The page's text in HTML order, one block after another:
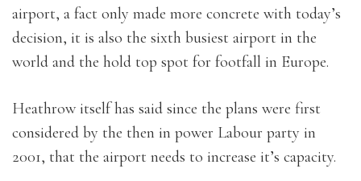
airport, a fact only made more concrete with today’s
decision, it is also the sixth busiest airport in the
world and the hold top spot for footfall in Europe.
Heathrow itself has said since the plans were first
considered by the then in power Labour party in
2001, that the airport needs to increase it’s capacity.